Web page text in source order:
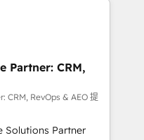
you need.
fragmented
operations and
and custom
stack. - Custom
funnel automation.
Partner: CRM,
CRM, RevOps & AEO 提
Solutions Partner